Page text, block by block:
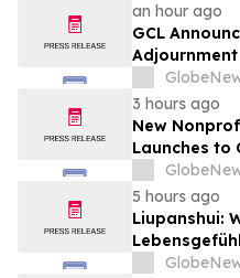
an hour ago
GCL
Meeting to
August 7,
3 hours ago
New
Launches to
Cultures
5 hours ago
Liupanshui: